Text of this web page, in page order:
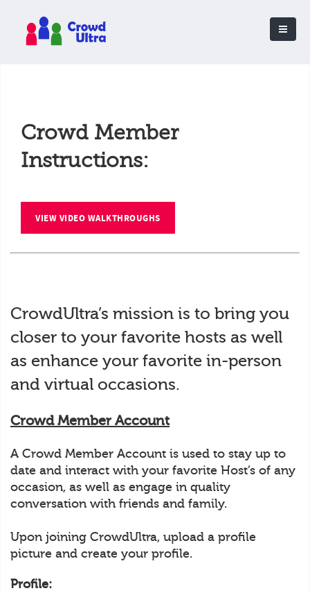
Crowd Member
Instructions:
VIEW VIDEO WALKTHROUGHS
CrowdUltra’s mission is to bring you
closer to your favorite hosts as well
as enhance your favorite in-person
and virtual occasions.
Crowd Member Account
A Crowd Member Account is used to stay up to
date and interact with your favorite Host’s of any
occasion, as well as engage in quality
conversation with friends and family.
Upon joining CrowdUltra, upload a profile
picture and create your profile.
Profile: